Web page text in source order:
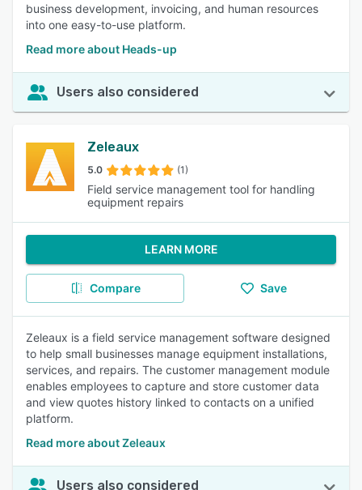
business development, invoicing, and human resources
into one easy-to-use platform.
Read more about Heads-up
Users also considered
Zeleaux
5.0 (1)
Field service management tool for handling
equipment repairs
LEARN MORE
Compare Save
Zeleaux is a field service management software designed
to help small businesses manage equipment installations,
services, and repairs. The customer management module
enables employees to capture and store customer data
and view quotes history linked to contacts on a unified
platform.
Read more about Zeleaux
Users also considered